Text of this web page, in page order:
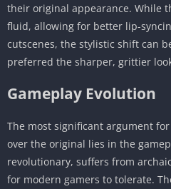
their original appearance. While
fluid, allowing for better lip-
cutscenes, the stylistic shift can
preferred the sharper, grittier
Gameplay Evolution
The most significant argument
over the original lies in the
revolutionary, suffers from
for modern gamers to tolerate.